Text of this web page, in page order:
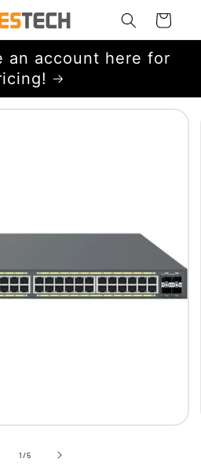
Cart
an account here for
1/of
5